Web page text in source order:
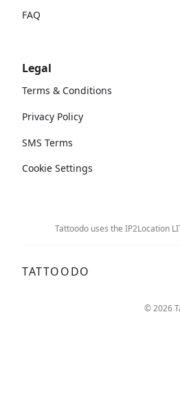
FAQ
Legal
Terms & Conditions
Privacy Policy
SMS Terms
Cookie Settings
Tattoodo uses the IP2Location
TATTOODO
© 2026